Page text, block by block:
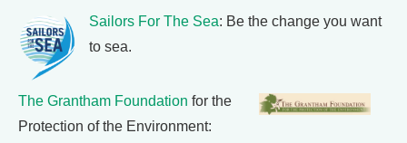
Sailors For The Sea: Be the change you want
to sea.
The Grantham Foundation for the
Protection of the Environment: